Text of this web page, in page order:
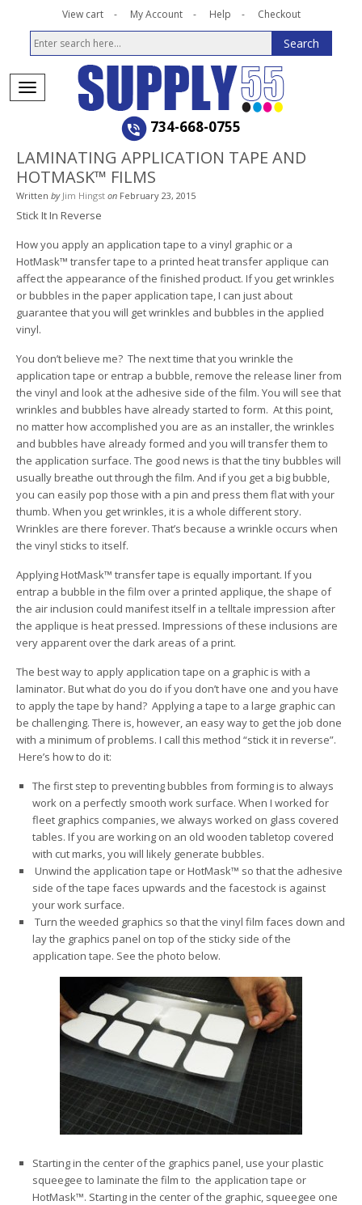
View cart My Account Help Checkout
734-668-0755
LAMINATING APPLICATION TAPE AND
HOTMASK™ FILMS
Written by Jim Hingst on February 23, 2015
Stick It In Reverse
How you apply an application tape to a vinyl graphic or a
HotMask™ transfer tape to a printed heat transfer applique can
affect the appearance of the finished product. If you get wrinkles
or bubbles in the paper application tape, I can just about
guarantee that you will get wrinkles and bubbles in the applied
vinyl.
You don’t believe me? The next time that you wrinkle the
application tape or entrap a bubble, remove the release liner from
the vinyl and look at the adhesive side of the film. You will see that
wrinkles and bubbles have already started to form. At this point,
no matter how accomplished you are as an installer, the wrinkles
and bubbles have already formed and you will transfer them to
the application surface. The good news is that the tiny bubbles will
usually breathe out through the film. And if you get a big bubble,
you can easily pop those with a pin and press them flat with your
thumb. When you get wrinkles, it is a whole different story.
Wrinkles are there forever. That’s because a wrinkle occurs when
the vinyl sticks to itself.
Applying HotMask™ transfer tape is equally important. If you
entrap a bubble in the film over a printed applique, the shape of
the air inclusion could manifest itself in a telltale impression after
the applique is heat pressed. Impressions of these inclusions are
very apparent over the dark areas of a print.
The best way to apply application tape on a graphic is with a
laminator. But what do you do if you don’t have one and you have
to apply the tape by hand? Applying a tape to a large graphic can
be challenging. There is, however, an easy way to get the job done
with a minimum of problems. I call this method “stick it in reverse”.
Here’s how to do it:
The first step to preventing bubbles from forming is to always
work on a perfectly smooth work surface. When I worked for
fleet graphics companies, we always worked on glass covered
tables. If you are working on an old wooden tabletop covered
with cut marks, you will likely generate bubbles.
Unwind the application tape or HotMask™ so that the adhesive
side of the tape faces upwards and the facestock is against
your work surface.
Turn the weeded graphics so that the vinyl film faces down and
lay the graphics panel on top of the sticky side of the
application tape. See the photo below.
Starting in the center of the graphics panel, use your plastic
squeegee to laminate the film to the application tape or
HotMask™. Starting in the center of the graphic, squeegee one